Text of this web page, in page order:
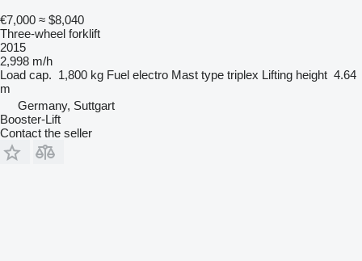
€7,000 ≈ $8,040
Three-wheel forklift
2015
2,998 m/h
Load cap. 1,800 kg Fuel electro Mast type triplex Lifting height 4.64
m
Germany, Suttgart
Booster-Lift
Contact the seller